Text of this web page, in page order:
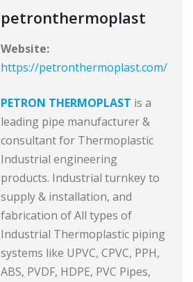
petronthermoplast
Website:
https://petronthermoplast.com/
PETRON THERMOPLAST is a
leading pipe manufacturer &
consultant for Thermoplastic
Industrial engineering
products. Industrial turnkey to
supply & installation, and
fabrication of All types of
Industrial Thermoplastic piping
systems like UPVC, CPVC, PPH,
ABS, PVDF, HDPE, PVC Pipes,